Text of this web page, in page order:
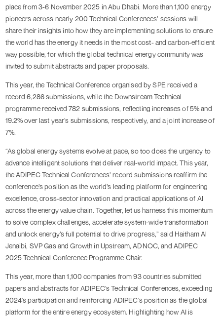
place from 3-6 November 2025 in Abu Dhabi. More than 1,100 energy
pioneers across nearly 200 Technical Conferences’ sessions will
share their insights into how they are implementing solutions to ensure
the world has the energy it needs in the most cost- and carbon-efficient
way possible, for which the global technical energy community was
invited to submit abstracts and paper proposals.
This year, the Technical Conference organised by SPE received a
record 6,286 submissions, while the Downstream Technical
programme received 782 submissions, reflecting increases of 5% and
19.2% over last year’s submissions, respectively, and a joint increase of
7%.
“As global energy systems evolve at pace, so too does the urgency to
advance intelligent solutions that deliver real-world impact. This year,
the ADIPEC Technical Conferences’ record submissions reaffirm the
conference’s position as the world’s leading platform for engineering
excellence, cross-sector innovation and practical applications of AI
across the energy value chain. Together, let us harness this momentum
to solve complex challenges, accelerate system-wide transformation
and unlock energy’s full potential to drive progress,” said Haitham Al
Jenaibi, SVP Gas and Growth in Upstream, ADNOC, and ADIPEC
2025 Technical Conference Programme Chair.
This year, more than 1,100 companies from 93 countries submitted
papers and abstracts for ADIPEC’s Technical Conferences, exceeding
2024's participation and reinforcing ADIPEC's position as the global
platform for the entire energy ecosystem. Highlighting how AI is